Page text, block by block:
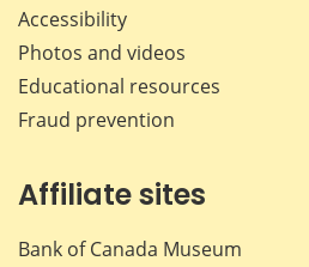
Accessibility
Photos and videos
Educational resources
Fraud prevention
Affiliate sites
Bank of Canada Museum